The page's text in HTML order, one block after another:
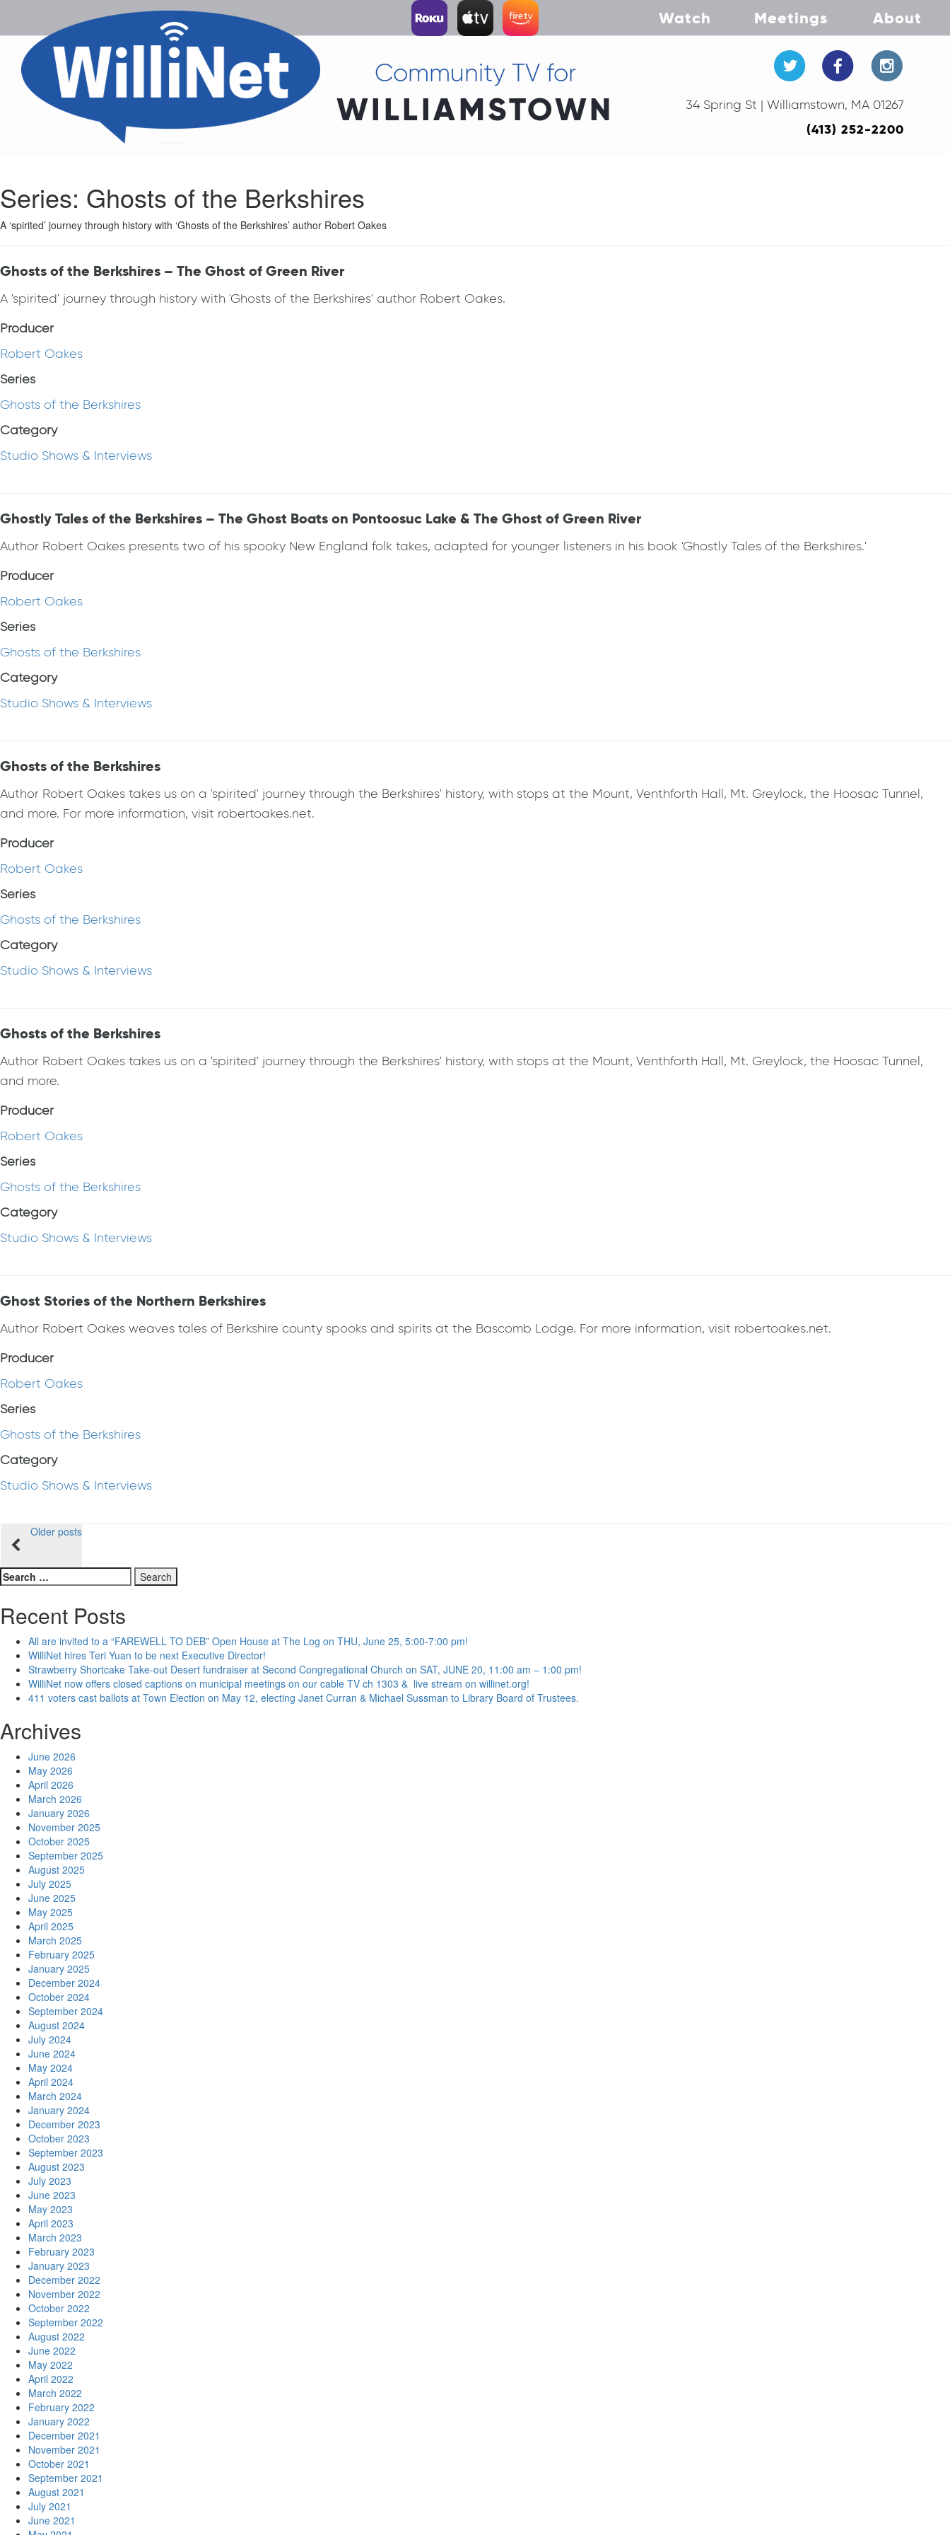
Watch Meetings About
Community TV for
WILLIAMSTOWN 34 Spring St | Williamstown, MA 01267
(413) 252-2200
Series: Ghosts of the Berkshires
A ‘spirited’ journey through history with ‘Ghosts of the Berkshires’ author Robert Oakes
Ghosts of the Berkshires – The Ghost of Green River
A 'spirited' journey through history with 'Ghosts of the Berkshires' author Robert Oakes.
Producer
Robert Oakes
Series
Ghosts of the Berkshires
Category
Studio Shows & Interviews
Ghostly Tales of the Berkshires – The Ghost Boats on Pontoosuc Lake & The Ghost of Green River
Author Robert Oakes presents two of his spooky New England folk takes, adapted for younger listeners in his book 'Ghostly Tales of the Berkshires.'
Producer
Robert Oakes
Series
Ghosts of the Berkshires
Category
Studio Shows & Interviews
Ghosts of the Berkshires
Author Robert Oakes takes us on a 'spirited' journey through the Berkshires' history, with stops at the Mount, Venthforth Hall, Mt. Greylock, the Hoosac Tunnel,
and more. For more information, visit robertoakes.net.
Producer
Robert Oakes
Series
Ghosts of the Berkshires
Category
Studio Shows & Interviews
Ghosts of the Berkshires
Author Robert Oakes takes us on a 'spirited' journey through the Berkshires' history, with stops at the Mount, Venthforth Hall, Mt. Greylock, the Hoosac Tunnel,
and more.
Producer
Robert Oakes
Series
Ghosts of the Berkshires
Category
Studio Shows & Interviews
Ghost Stories of the Northern Berkshires
Author Robert Oakes weaves tales of Berkshire county spooks and spirits at the Bascomb Lodge. For more information, visit robertoakes.net.
Producer
Robert Oakes
Series
Ghosts of the Berkshires
Category
Studio Shows & Interviews
Posts
navigation
Older posts
Search
for:
Recent Posts
All are invited to a “FAREWELL TO DEB” Open House at The Log on THU, June 25, 5:00-7:00 pm!
WilliNet hires Teri Yuan to be next Executive Director!
Strawberry Shortcake Take-out Desert fundraiser at Second Congregational Church on SAT, JUNE 20, 11:00 am – 1:00 pm!
WilliNet now offers closed captions on municipal meetings on our cable TV ch 1303 & live stream on willinet.org!
411 voters cast ballots at Town Election on May 12, electing Janet Curran & Michael Sussman to Library Board of Trustees.
Archives
June 2026
May 2026
April 2026
March 2026
January 2026
November 2025
October 2025
September 2025
August 2025
July 2025
June 2025
May 2025
April 2025
March 2025
February 2025
January 2025
December 2024
October 2024
September 2024
August 2024
July 2024
June 2024
May 2024
April 2024
March 2024
January 2024
December 2023
October 2023
September 2023
August 2023
July 2023
June 2023
May 2023
April 2023
March 2023
February 2023
January 2023
December 2022
November 2022
October 2022
September 2022
August 2022
June 2022
May 2022
April 2022
March 2022
February 2022
January 2022
December 2021
November 2021
October 2021
September 2021
August 2021
July 2021
June 2021